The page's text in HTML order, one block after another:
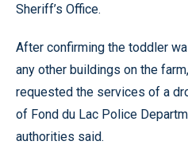
Sheriff’s Office.
After confirming the toddler
any other buildings on the
requested the services of a
of Fond du Lac Police
authorities said.